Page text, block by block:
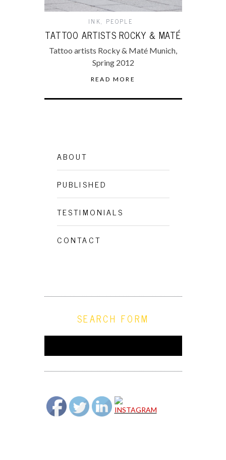
INK, PEOPLE
TATTOO ARTISTS ROCKY & MATÉ
Tattoo artists Rocky & Maté Munich,
Spring 2012
READ MORE
ABOUT
PUBLISHED
TESTIMONIALS
CONTACT
SEARCH FORM